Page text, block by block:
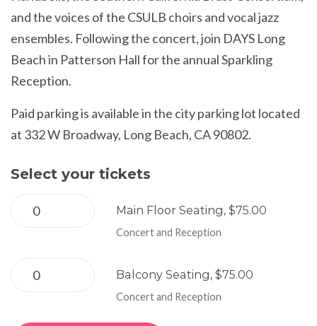
and the voices of the CSULB choirs and vocal jazz
ensembles. Following the concert, join DAYS Long
Beach in Patterson Hall for the annual Sparkling
Reception.
Paid parking is available in the city parking lot located
at 332 W Broadway, Long Beach, CA 90802.
Select your tickets
Main Floor Seating, $75.00
Concert and Reception
Balcony Seating, $75.00
Concert and Reception